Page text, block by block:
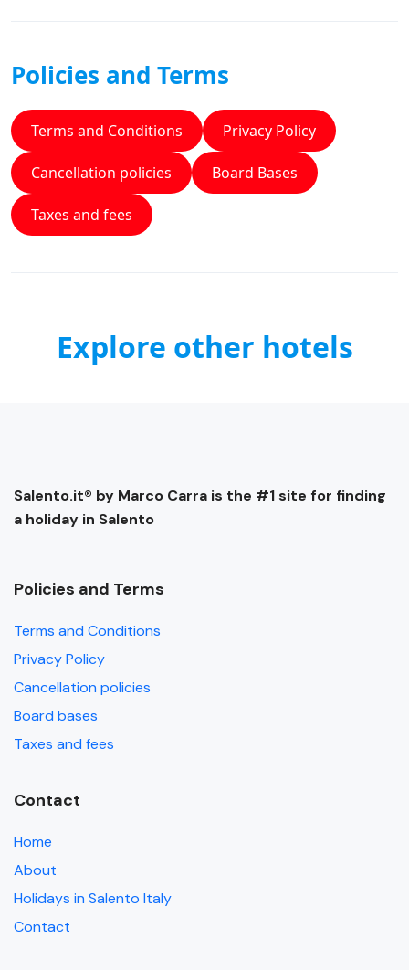
Policies and Terms
Terms and Conditions Privacy Policy
Cancellation policies Board Bases
Taxes and fees
Explore other hotels
Salento.it® by Marco Carra is the #1 site for finding
a holiday in Salento
Policies and Terms
Terms and Conditions
Privacy Policy
Cancellation policies
Board bases
Taxes and fees
Contact
Home
About
Holidays in Salento Italy
Contact